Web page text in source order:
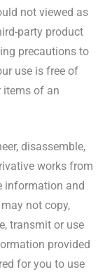
not viewed as
party product
precautions to
use is free of
items of an
disassemble,
works from
information and
not copy,
transmit or use
provided
for you to use